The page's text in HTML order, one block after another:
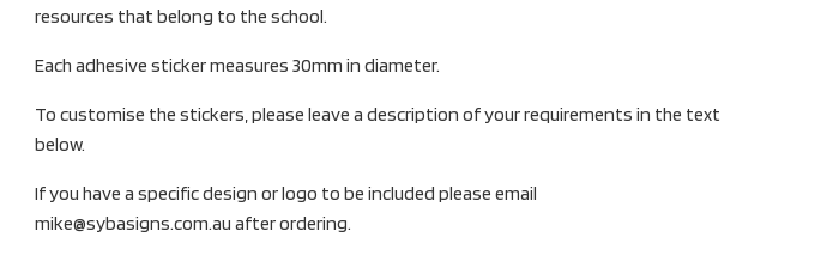
resources that belong to the school.
Each adhesive sticker measures 30mm in diameter.
To customise the stickers, please leave a description of your requirements in the text
below.
If you have a specific design or logo to be included please email
mike@sybasigns.com.au after ordering.